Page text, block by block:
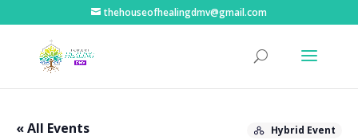
thehouseofhealingdmv@gmail.com
« All Events Hybrid Event